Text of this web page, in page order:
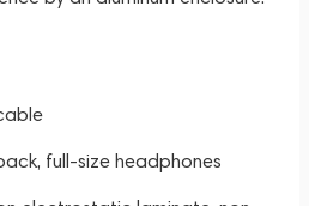
full-size headphones